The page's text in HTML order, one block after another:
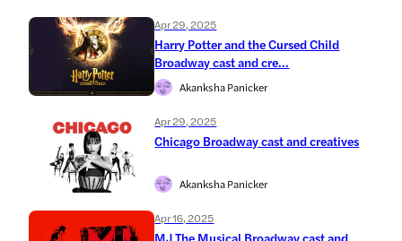
Apr 29, 2025
Harry Potter and the Cursed Child
Broadway cast and cre...
Akanksha Panicker
Apr 29, 2025
Chicago Broadway cast and creatives
Akanksha Panicker
Apr 16, 2025